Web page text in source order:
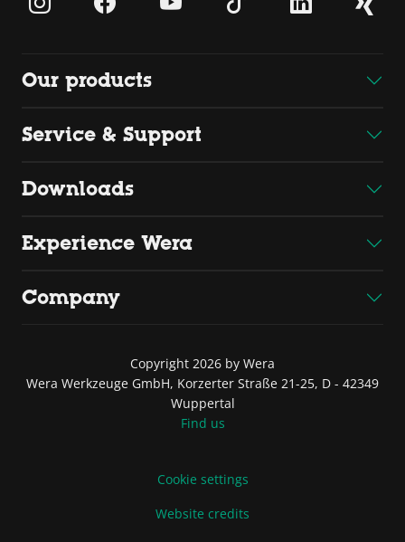
Our products
Service & Support
Downloads
Experience Wera
Company
Copyright 2026 by Wera
Wera Werkzeuge GmbH, Korzerter Straße 21-25, D - 42349
Wuppertal
Find us
Cookie settings
Website credits